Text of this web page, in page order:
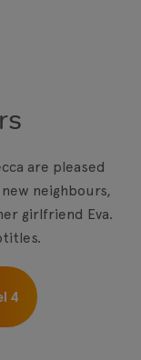
content.
are pleased
neighbours,
girlfriend Eva.
4